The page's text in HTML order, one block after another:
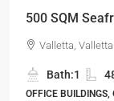
500 SQM
Valletta, Valletta
Bath:1
OFFICE BUILDINGS,